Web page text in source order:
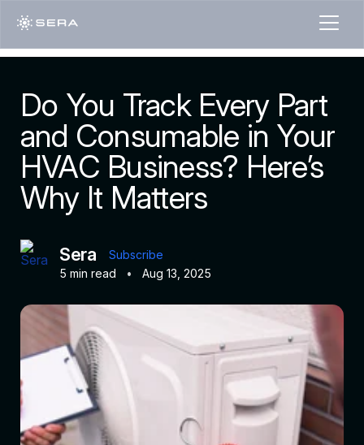
Do You Track Every Part
and Consumable in Your
HVAC Business? Here’s
Why It Matters
Sera
Subscribe
5 min read
• Aug 13, 2025